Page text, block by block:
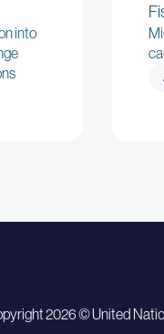
into
2026 © United